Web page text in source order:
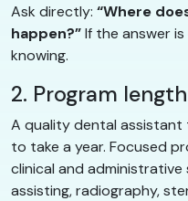
Ask directly: “Where
happen?”If the answer
knowing.
2. Program
A quality dental assistant
to take a year. Focused
clinical and administrative
assisting, radiography,